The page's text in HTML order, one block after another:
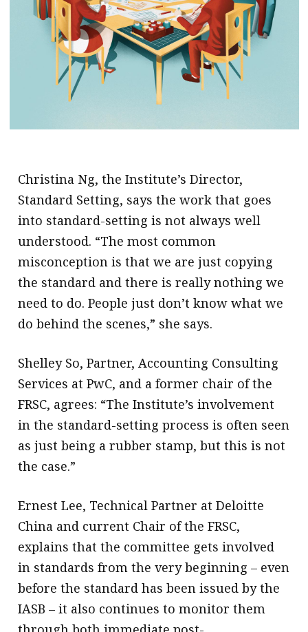
Christina Ng, the Institute’s Director,
Standard Setting, says the work that goes
into standard-setting is not always well
understood. “The most common
misconception is that we are just copying
the standard and there is really nothing we
need to do. People just don’t know what we
do behind the scenes,” she says.
Shelley So, Partner, Accounting Consulting
Services at PwC, and a former chair of the
FRSC, agrees: “The Institute’s involvement
in the standard-setting process is often seen
as just being a rubber stamp, but this is not
the case.”
Ernest Lee, Technical Partner at Deloitte
China and current Chair of the FRSC,
explains that the committee gets involved
in standards from the very beginning – even
before the standard has been issued by the
IASB – it also continues to monitor them